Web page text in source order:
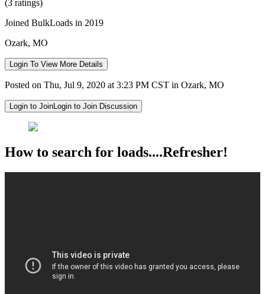
(3 ratings)
Joined BulkLoads in 2019
Ozark, MO
Login To View More Details
Posted on Thu, Jul 9, 2020 at 3:23 PM CST in Ozark, MO
Login to JoinLogin to Join Discussion
How to search for loads....Refresher!